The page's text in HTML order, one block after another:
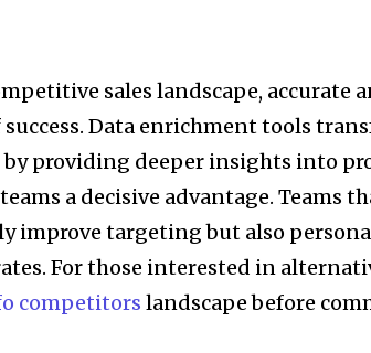
sales landscape, accurate
Data enrichment tools
providing deeper insights into
a decisive advantage. Teams
improve targeting but also
For those interested in
competitors landscape before